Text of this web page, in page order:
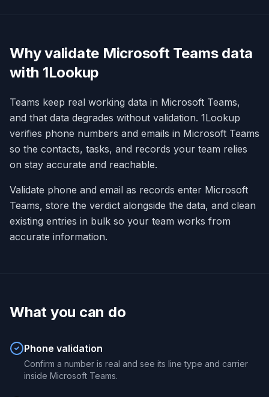
Why validate Microsoft Teams data
with 1Lookup
Teams keep real working data in Microsoft Teams,
and that data degrades without validation. 1Lookup
verifies phone numbers and emails in Microsoft Teams
so the contacts, tasks, and records your team relies
on stay accurate and reachable.
Validate phone and email as records enter Microsoft
Teams, store the verdict alongside the data, and clean
existing entries in bulk so your team works from
accurate information.
What you can do
Phone validation
Confirm a number is real and see its line type and carrier
inside Microsoft Teams.